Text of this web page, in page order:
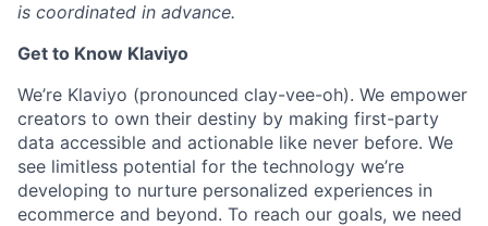
is coordinated in advance.
Get to Know Klaviyo
We’re Klaviyo (pronounced clay-vee-oh). We empower
creators to own their destiny by making first-party
data accessible and actionable like never before. We
see limitless potential for the technology we’re
developing to nurture personalized experiences in
ecommerce and beyond. To reach our goals, we need